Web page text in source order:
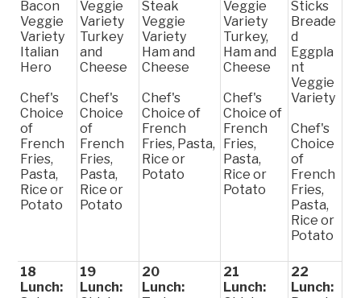
Bacon
Veggie
Variety
Italian
Hero
Chef's
Choice
of
French
Fries,
Pasta,
Rice or
Potato
Veggie
Variety
Turkey
and
Cheese
Chef's
Choice
of
French
Fries,
Pasta,
Rice or
Potato
Steak
Veggie
Variety
Ham and
Cheese
Chef's
Choice of
French
Fries, Pasta,
Rice or
Potato
Veggie
Variety
Turkey,
Ham and
Cheese
Chef's
Choice of
French
Fries,
Pasta,
Rice or
Potato
Sticks
Breade
d
Eggpla
nt
Veggie
Variety
Chef's
Choice
of
French
Fries,
Pasta,
Rice or
Potato
18
Lunch:
19
Lunch:
20
Lunch:
21
Lunch:
22
Lunch: